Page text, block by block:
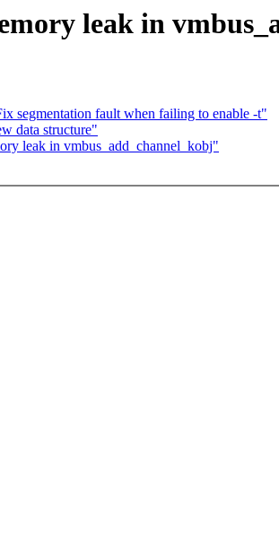
leak in
segmentation fault when failing to enable -t"
data structure"
leak in vmbus_add_channel_kobj"